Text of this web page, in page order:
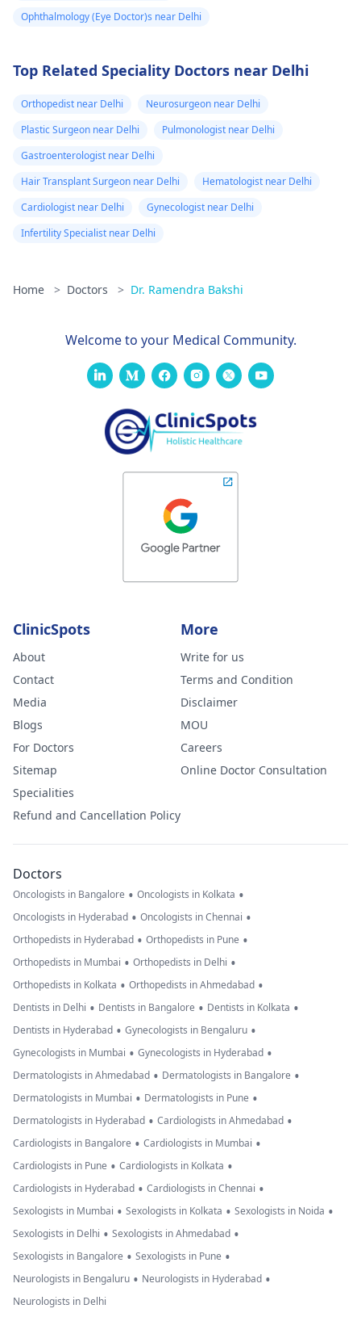
Ophthalmology (Eye Doctor)s near Delhi
Top Related Speciality Doctors near Delhi
Orthopedist near Delhi
Neurosurgeon near Delhi
Plastic Surgeon near Delhi
Pulmonologist near Delhi
Gastroenterologist near Delhi
Hair Transplant Surgeon near Delhi
Hematologist near Delhi
Cardiologist near Delhi
Gynecologist near Delhi
Infertility Specialist near Delhi
Home > Doctors > Dr. Ramendra Bakshi
Welcome to your Medical Community.
ClinicSpots
About
Contact
Media
Blogs
For Doctors
Sitemap
Specialities
Refund and Cancellation Policy
More
Write for us
Terms and Condition
Disclaimer
MOU
Careers
Online Doctor Consultation
Doctors
Oncologists in Bangalore • Oncologists in Kolkata •
Oncologists in Hyderabad • Oncologists in Chennai •
Orthopedists in Hyderabad • Orthopedists in Pune •
Orthopedists in Mumbai • Orthopedists in Delhi •
Orthopedists in Kolkata • Orthopedists in Ahmedabad •
Dentists in Delhi • Dentists in Bangalore • Dentists in Kolkata •
Dentists in Hyderabad • Gynecologists in Bengaluru •
Gynecologists in Mumbai • Gynecologists in Hyderabad •
Dermatologists in Ahmedabad • Dermatologists in Bangalore •
Dermatologists in Mumbai • Dermatologists in Pune •
Dermatologists in Hyderabad • Cardiologists in Ahmedabad •
Cardiologists in Bangalore • Cardiologists in Mumbai •
Cardiologists in Pune • Cardiologists in Kolkata •
Cardiologists in Hyderabad • Cardiologists in Chennai •
Sexologists in Mumbai • Sexologists in Kolkata • Sexologists in Noida •
Sexologists in Delhi • Sexologists in Ahmedabad •
Sexologists in Bangalore • Sexologists in Pune •
Neurologists in Bengaluru • Neurologists in Hyderabad •
Neurologists in Delhi